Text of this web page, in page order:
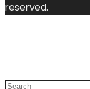
reserved.